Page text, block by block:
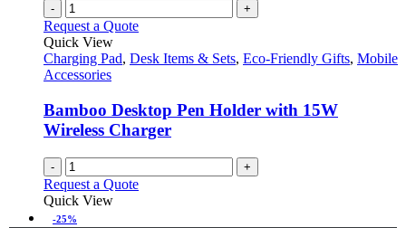
- +
Request a Quote
Quick View
Charging Pad, Desk Items & Sets, Eco-Friendly Gifts, Mobile
Accessories
Bamboo Desktop Pen Holder with 15W
Wireless Charger
- +
Request a Quote
Quick View
-25%